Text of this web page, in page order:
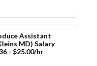
Assistant
MD) Salary
- $25.00/hr